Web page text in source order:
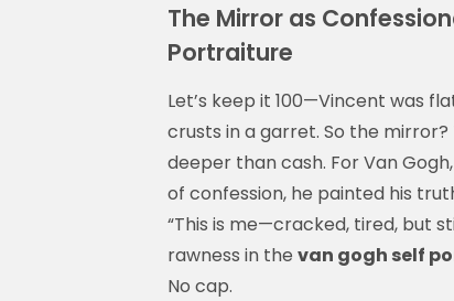
The Mirror as
Portraiture
Let’s keep it 100—Vincent was
crusts in a garret. So the
deeper than cash. For Van
of confession, he painted his
“This is me—cracked, tired, but
rawness in the van gogh self
No cap.